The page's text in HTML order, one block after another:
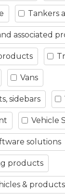
Tankers
associated
Vans
sidebars
Vehicle
solutions
products
& products